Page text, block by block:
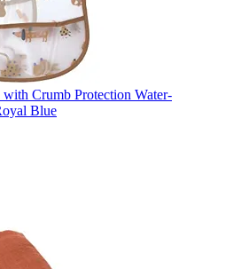
Crumb Protection Water-
Blue